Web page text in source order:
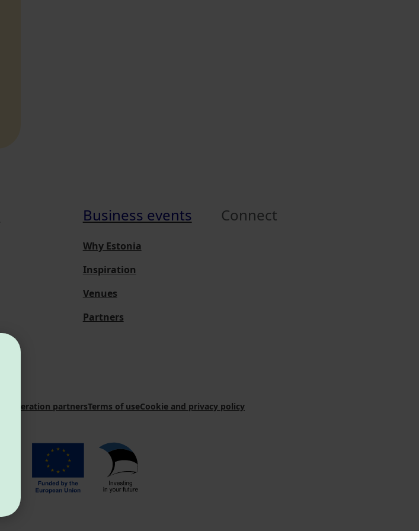
Business events
Why Estonia
Inspiration
Venues
Partners
Connect
Cooperation partnersTerms of useCookie and privacy policy